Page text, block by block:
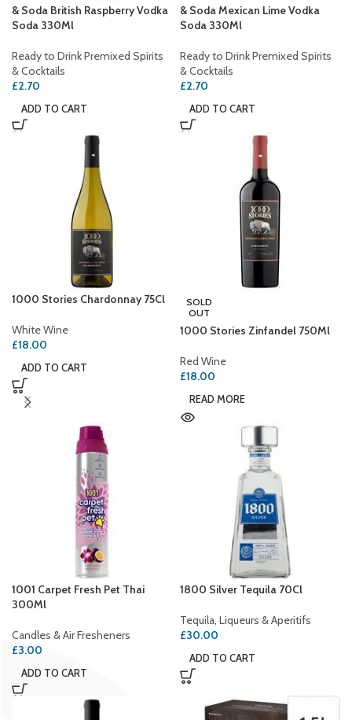
& Soda British Raspberry Vodka
Soda 330Ml
Ready to Drink Premixed Spirits
& Cocktails
£2.70
ADD TO CART
& Soda Mexican Lime Vodka
Soda 330Ml
Ready to Drink Premixed Spirits
& Cocktails
£2.70
ADD TO CART
1000 Stories Chardonnay 75Cl
White Wine
£18.00
ADD TO CART
SOLD
OUT
1000 Stories Zinfandel 750Ml
Red Wine
£18.00
READ MORE
1001 Carpet Fresh Pet Thai
300Ml
Candles & Air Fresheners
£3.00
ADD TO CART
1800 Silver Tequila 70Cl
Tequila, Liqueurs & Aperitifs
£30.00
ADD TO CART